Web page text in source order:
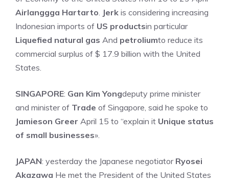
Airlanggga Hartarto. Jerk is considering increasing
Indonesian imports of US productsin particular
Liquefied natural gas And petroliumto reduce its
commercial surplus of $ 17.9 billion with the United
States.
SINGAPORE: Gan Kim Yongdeputy prime minister
and minister of Trade of Singapore, said he spoke to
Jamieson Greer April 15 to “explain it Unique status
of small businesses».
JAPAN: yesterday the Japanese negotiator Ryosei
Akazawa He met the President of the United States